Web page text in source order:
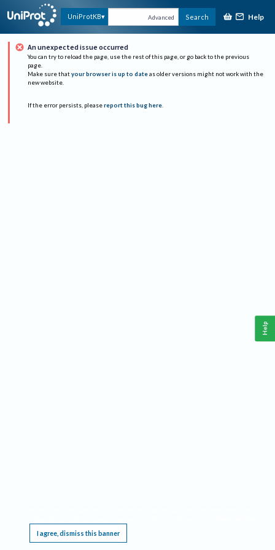
UniProtKB Advanced Search Help
An unexpected issue occurred
You can try to reload the page, use the rest of this page, or go back to the previous
page.
Make sure that your browser is up to date as older versions might not work with the
new website.
If the error persists, please report this bug here.
I agree, dismiss this banner
Help